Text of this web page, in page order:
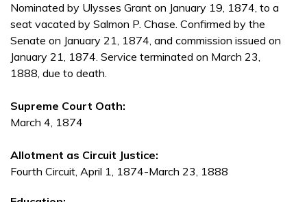
Nominated by Ulysses Grant on January 19, 1874, to a
seat vacated by Salmon P. Chase. Confirmed by the
Senate on January 21, 1874, and commission issued on
January 21, 1874. Service terminated on March 23,
1888, due to death.
Supreme Court Oath:
March 4, 1874
Allotment as Circuit Justice:
Fourth Circuit, April 1, 1874-March 23, 1888